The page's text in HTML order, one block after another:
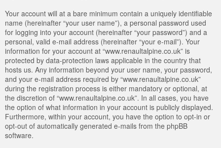
Your account will at a bare minimum contain a uniquely identifiable
name (hereinafter “your user name”), a personal password used
for logging into your account (hereinafter “your password”) and a
personal, valid e-mail address (hereinafter “your e-mail”). Your
information for your account at “www.renaultalpine.co.uk” is
protected by data-protection laws applicable in the country that
hosts us. Any information beyond your user name, your password,
and your e-mail address required by “www.renaultalpine.co.uk”
during the registration process is either mandatory or optional, at
the discretion of “www.renaultalpine.co.uk”. In all cases, you have
the option of what information in your account is publicly displayed.
Furthermore, within your account, you have the option to opt-in or
opt-out of automatically generated e-mails from the phpBB
software.